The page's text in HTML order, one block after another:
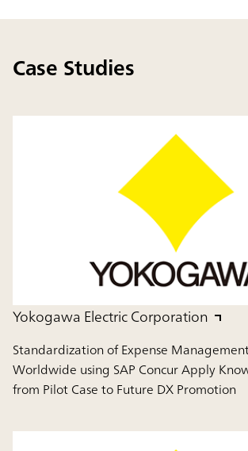
Case Studies
Yokogawa Electric Corporation
Standardization of Expense
Worldwide using SAP Concur Apply
from Pilot Case to Future DX Promotion